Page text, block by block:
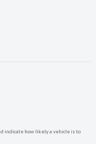
indicate how likely a vehicle is to